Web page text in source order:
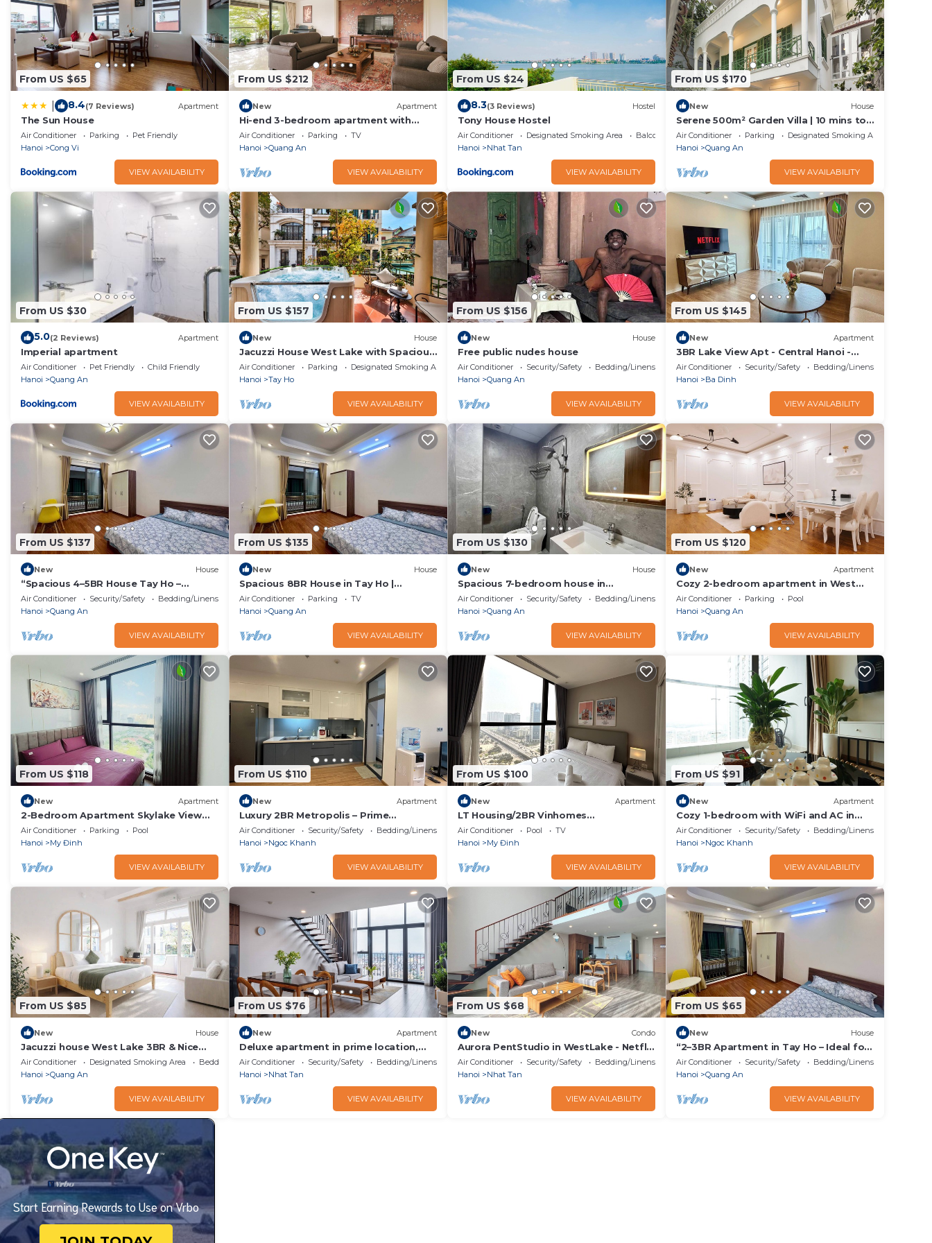
From US $65
8.4(7 Reviews) Apartment
The Sun House
Air Conditioner Parking
Pet Friendly
Hanoi
Cong Vi
VIEW AVAILABILITY
From US $212
New Apartment
Hi-end 3-bedroom apartment with
Lakeview, AC, fitness room in Hanoi
Air Conditioner Parking
TV
Hanoi
Quang An
VIEW AVAILABILITY
From US $24
8.3(3 Reviews) Hostel
Tony House Hostel
Air Conditioner Designated Smoking Area
Balcony/Terrace
Hanoi
Nhat Tan
VIEW AVAILABILITY
From US $170
New House
Serene 500m² Garden Villa | 10 mins to
Old Quarter
Air Conditioner Parking
Designated Smoking Area
Hanoi
Quang An
VIEW AVAILABILITY
From US $30
5.0(2 Reviews) Apartment
Imperial apartment
Air Conditioner Pet Friendly
Child Friendly
Hanoi
Quang An
VIEW AVAILABILITY
From US $157
New House
Jacuzzi House West Lake with Spacious
Balcony
Air Conditioner Parking
Designated Smoking Area
Hanoi
Tay Ho
VIEW AVAILABILITY
From US $156
New House
Free public nudes house
Air Conditioner Security/Safety
Bedding/Linens
Hanoi
Quang An
VIEW AVAILABILITY
From US $145
New Apartment
3BR Lake View Apt - Central Hanoi -
Family Friendly
Air Conditioner Security/Safety
Bedding/Linens
Hanoi
Ba Dinh
VIEW AVAILABILITY
From US $137
New House
“Spacious 4–5BR House Tay Ho –
Perfect for Families & Groups”
Air Conditioner Security/Safety
Bedding/Linens
Hanoi
Quang An
VIEW AVAILABILITY
From US $135
New House
Spacious 8BR House in Tay Ho |
Elevator | Perfect for Groups
Air Conditioner Parking
TV
Hanoi
Quang An
VIEW AVAILABILITY
From US $130
New House
Spacious 7-bedroom house in
marvelous Hà Nội with AC
Air Conditioner Security/Safety
Bedding/Linens
Hanoi
Quang An
VIEW AVAILABILITY
From US $120
New Apartment
Cozy 2-bedroom apartment in West
lake Ha Noi
Air Conditioner Parking
Pool
Hanoi
Quang An
VIEW AVAILABILITY
From US $118
New Apartment
2-Bedroom Apartment Skylake View
Kangnam – Modern Design, Full
Amenities
Air Conditioner Parking
Pool
Hanoi
My Đinh
VIEW AVAILABILITY
From US $110
New Apartment
Luxury 2BR Metropolis – Prime
Location, Best Price!
Air Conditioner Security/Safety
Bedding/Linens
Hanoi
Ngoc Khanh
VIEW AVAILABILITY
From US $100
New Apartment
LT Housing/2BR Vinhomes
Skylake/Pham Hung/Near KeangNam
Air Conditioner Pool
TV
Hanoi
My Đinh
VIEW AVAILABILITY
From US $91
New Apartment
Cozy 1-bedroom with WiFi and AC in
Vinhomes Metropolis Hà Nội
Air Conditioner Security/Safety
Bedding/Linens
Hanoi
Ngoc Khanh
VIEW AVAILABILITY
From US $85
New House
Jacuzzi house West Lake 3BR & Nice
Balcony/Quiet
Air Conditioner Designated Smoking Area
Bedding/Linens
Hanoi
Quang An
VIEW AVAILABILITY
From US $76
New Apartment
Deluxe apartment in prime location,
perfect for business or leisure
travelling
Air Conditioner Security/Safety
Bedding/Linens
Hanoi
Nhat Tan
VIEW AVAILABILITY
From US $68
New Condo
Aurora PentStudio in WestLake - Netflix
& Bathtub
Air Conditioner Security/Safety
Bedding/Linens
Hanoi
Nhat Tan
VIEW AVAILABILITY
From US $65
New House
“2–3BR Apartment in Tay Ho – Ideal for
Small Groups”
Air Conditioner Security/Safety
Bedding/Linens
Hanoi
Quang An
VIEW AVAILABILITY
Start Earning Rewards to Use on Vrbo